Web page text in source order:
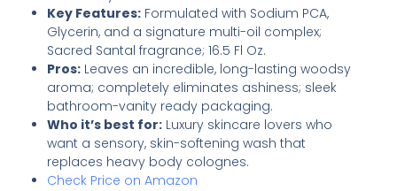
Key Features: Formulated with Sodium PCA,
Glycerin, and a signature multi-oil complex;
Sacred Santal fragrance; 16.5 Fl Oz.
Pros: Leaves an incredible, long-lasting woodsy
aroma; completely eliminates ashiness; sleek
bathroom-vanity ready packaging.
Who it’s best for: Luxury skincare lovers who
want a sensory, skin-softening wash that
replaces heavy body colognes.
Check Price on Amazon